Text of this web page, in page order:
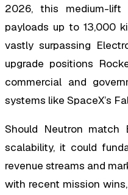
2026, this medium-lift
payloads up to 13,000
vastly surpassing
upgrade positions
commercial and
systems like SpaceX’s
Should Neutron match
scalability, it could
revenue streams and
with recent mission